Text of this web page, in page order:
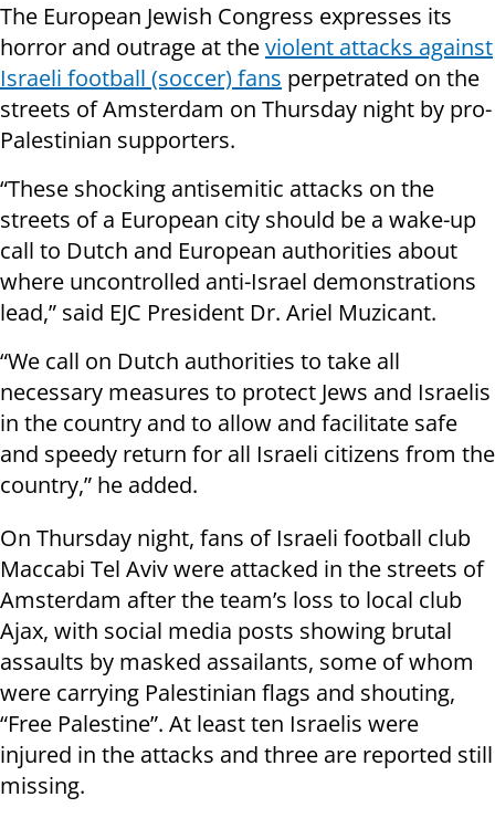
The European Jewish Congress expresses its
horror and outrage at theviolent attacks against
Israeli football (soccer) fans perpetrated on the
streets of Amsterdam on Thursday night by pro-
Palestinian supporters.
“These shocking antisemitic attacks on the
streets of a European city should be a wake-up
call to Dutch and European authorities about
where uncontrolled anti-Israel demonstrations
lead,” said EJC President Dr. Ariel Muzicant.
“We call on Dutch authorities to take all
necessary measures to protect Jews and Israelis
in the country and to allow and facilitate safe
and speedy return for all Israeli citizens from the
country,” he added.
On Thursday night, fans of Israeli football club
Maccabi Tel Aviv were attacked in the streets of
Amsterdam after the team’s loss to local club
Ajax, with social media posts showing brutal
assaults by masked assailants, some of whom
were carrying Palestinian flags and shouting,
“Free Palestine”. At least ten Israelis were
injured in the attacks and three are reported still
missing.